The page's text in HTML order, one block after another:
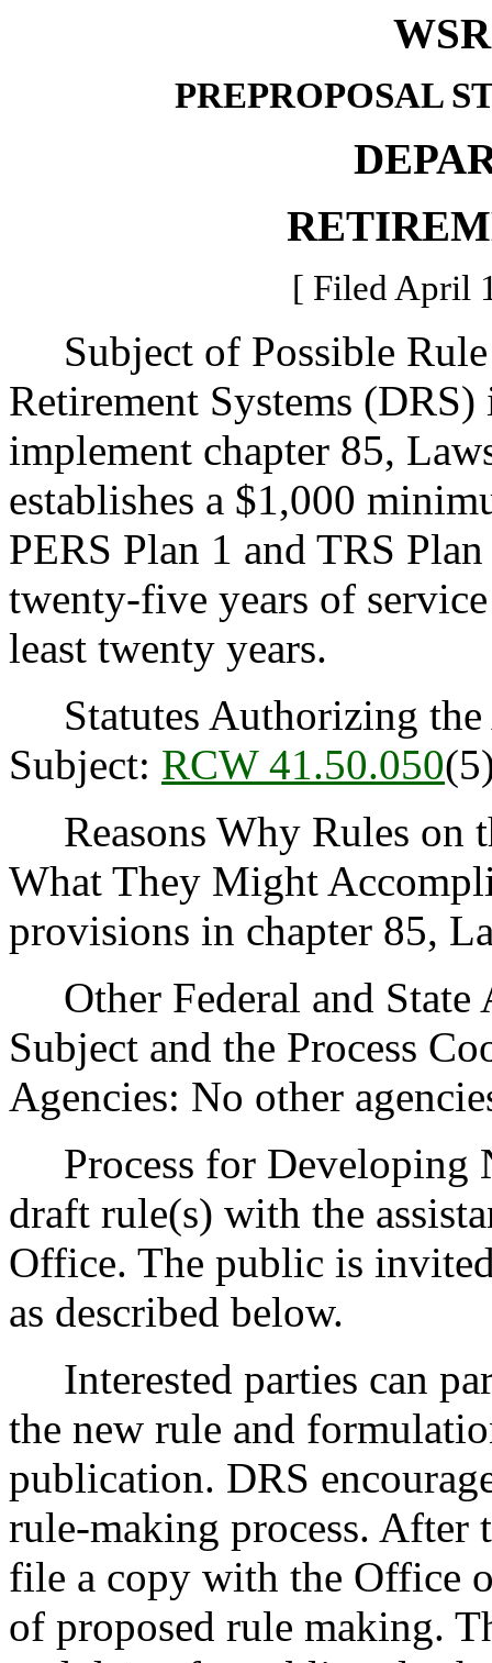
PREPROPOSAL
[ Filed April
Subject of Possible
Retirement Systems
implement chapter 85,
establishes a $1,000
PERS Plan 1 and TRS
twenty-five years of
least twenty years.
Statutes Authorizing the
Subject: RCW 41.50.050
Reasons Why Rules on
What They Might
provisions in chapter 85,
Other Federal and State
Subject and the Process
Agencies: No other
Process for Developing
draft rule(s) with the
Office. The public is
as described below.
Interested parties can
the new rule and
publication. DRS
rule-making process.
file a copy with the Office
of proposed rule making.